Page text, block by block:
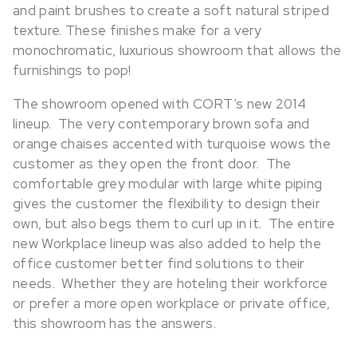
and paint brushes to create a soft natural striped
texture. These finishes make for a very
monochromatic, luxurious showroom that allows the
furnishings to pop!
The showroom opened with CORT’s new 2014
lineup. The very contemporary brown sofa and
orange chaises accented with turquoise wows the
customer as they open the front door. The
comfortable grey modular with large white piping
gives the customer the flexibility to design their
own, but also begs them to curl up in it. The entire
new Workplace lineup was also added to help the
office customer better find solutions to their
needs. Whether they are hoteling their workforce
or prefer a more open workplace or private office,
this showroom has the answers.